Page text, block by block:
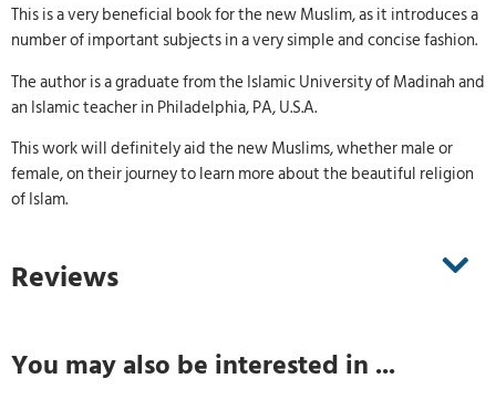
This is a very beneficial book for the new Muslim, as it introduces a
number of important subjects in a very simple and concise fashion.
The author is a graduate from the Islamic University of Madinah and
an Islamic teacher in Philadelphia, PA, U.S.A.
This work will definitely aid the new Muslims, whether male or
female, on their journey to learn more about the beautiful religion
of Islam.
Reviews
You may also be interested in ...